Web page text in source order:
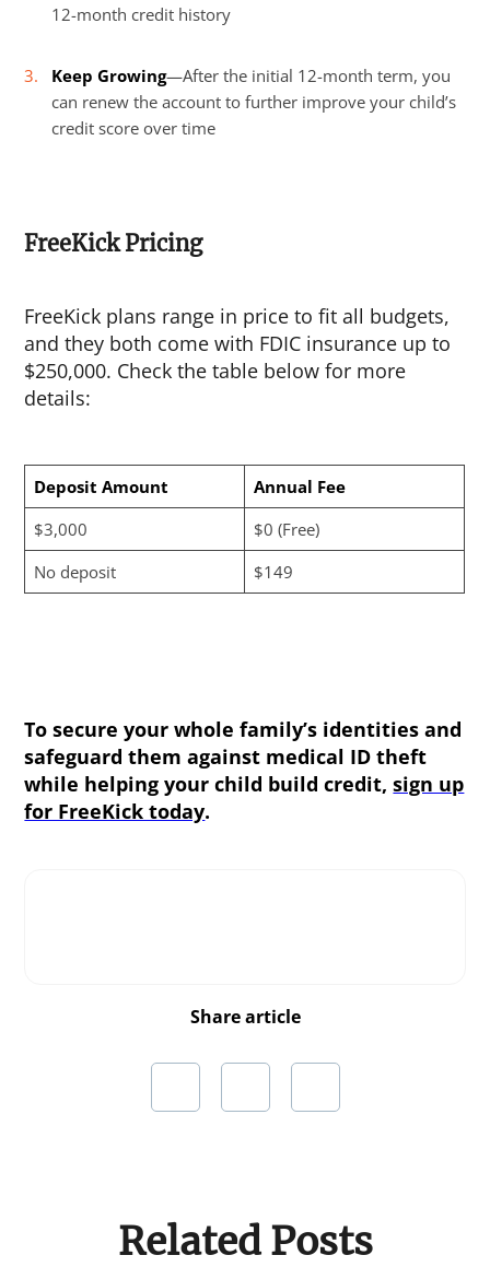
12-month credit history
Keep Growing—After the initial 12-month term, you
can renew the account to further improve your child’s
credit score over time
FreeKick Pricing
FreeKick plans range in price to fit all budgets,
and they both come with FDIC insurance up to
$250,000. Check the table below for more
details:
Deposit Amount
Annual Fee
$3,000
$0 (Free)
No deposit
$149
To secure your whole family’s identities and
safeguard them against medical ID theft
while helping your child build credit,sign up
for FreeKick today.
Share article
Related Posts